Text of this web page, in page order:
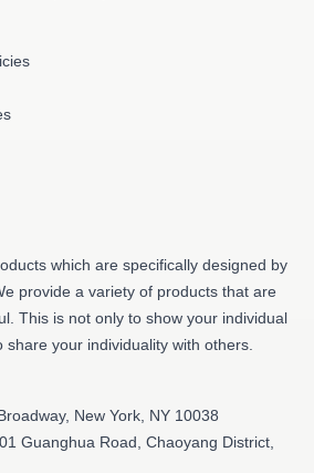
which are specifically designed by
provide a variety of products that are
This is not only to show your individual
your individuality with others.
New York, NY 10038
Guanghua Road, Chaoyang District,